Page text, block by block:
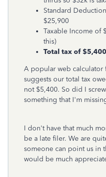
Standard
$25,900
Taxable Income of
this)
Total tax of
A popular web calculator
suggests our total tax
not $5,400. So did I
something that I'm
I don't have that much
be a late filer. We are
someone can point us in
would be much